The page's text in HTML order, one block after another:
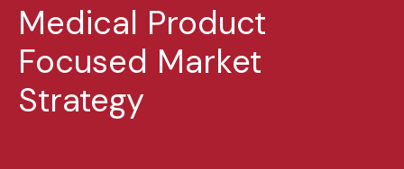
Medical Product
Focused Market
Strategy